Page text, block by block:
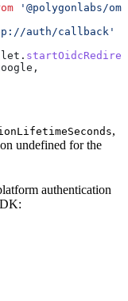
'@polygonlabs/
auth/callback'
.
,
,
undefined for the
authentication